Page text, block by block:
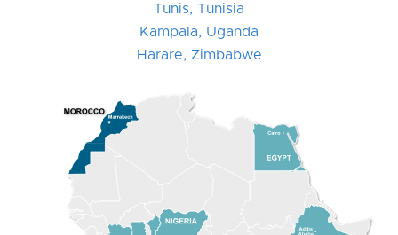
Tunis, Tunisia
Kampala, Uganda
Harare, Zimbabwe